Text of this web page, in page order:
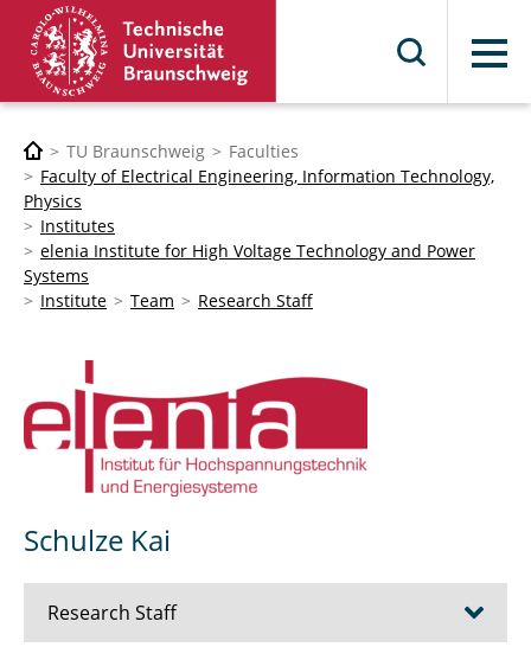
Menu
TU Braunschweig
Faculties
Faculty of Electrical Engineering, Information Technology,
Physics
Institutes
elenia Institute for High Voltage Technology and Power
Systems
Institute
Team Research Staff
Schulze Kai
Research Staff